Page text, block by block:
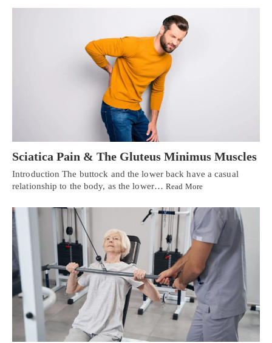
Sciatica Pain & The Gluteus Minimus Muscles
Introduction The buttock and the lower back have a casual
relationship to the body, as the lower…Read More